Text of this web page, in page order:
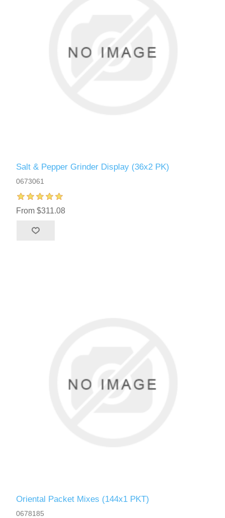
Salt & Pepper Grinder Display (36x2 PK)
0673061
From $311.08
Oriental Packet Mixes (144x1 PKT)
0678185